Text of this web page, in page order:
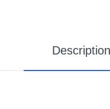
Description